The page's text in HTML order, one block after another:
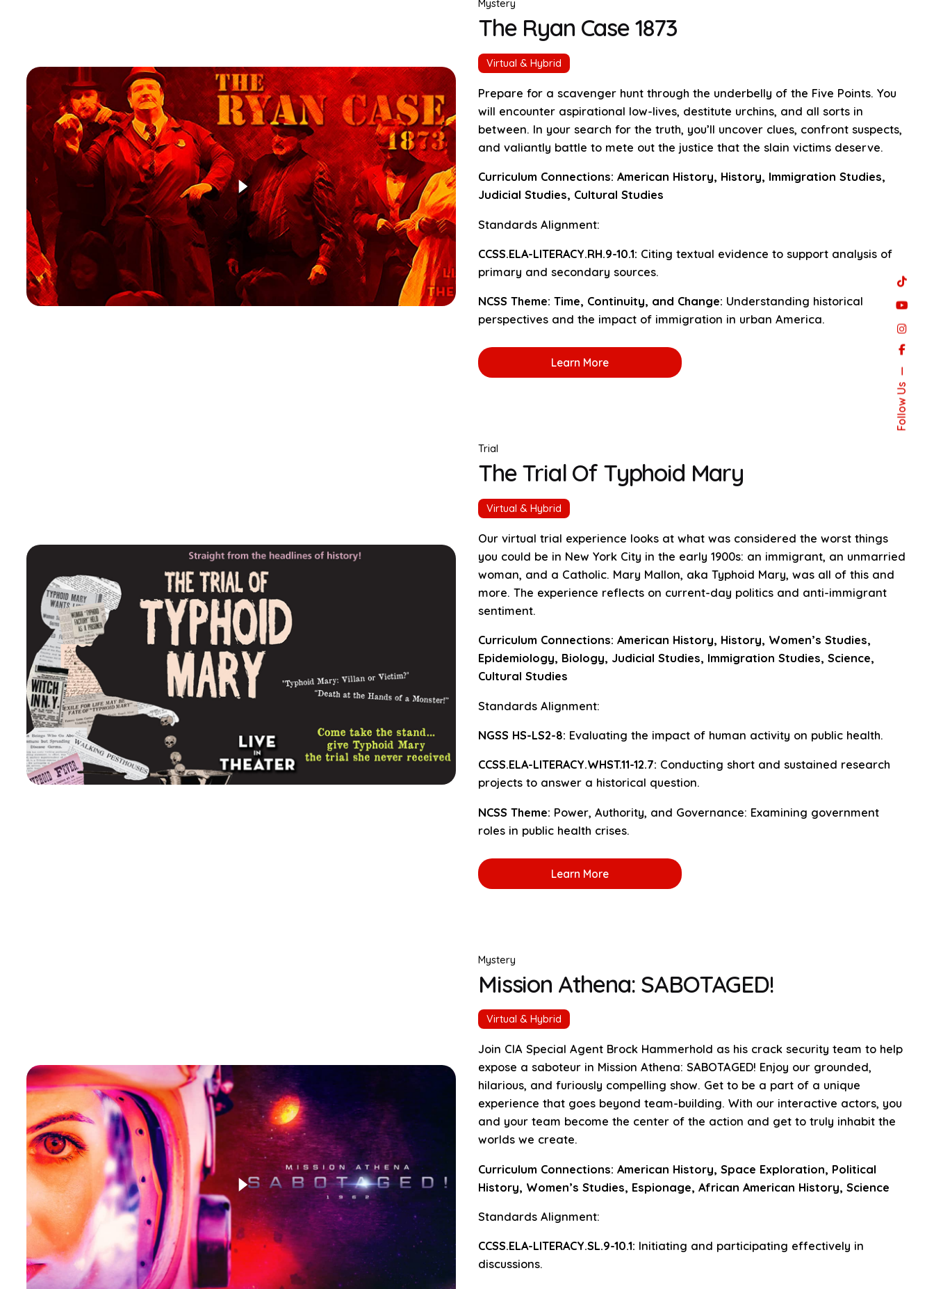
Follow Us
Mystery
The Ryan Case 1873
Virtual & Hybrid
Prepare for a scavenger hunt through the underbelly of the Five Points. You
will encounter aspirational low-lives, destitute urchins, and all sorts in
between. In your search for the truth, you’ll uncover clues, confront suspects,
and valiantly battle to mete out the justice that the slain victims deserve.
Curriculum Connections: American History, History, Immigration Studies,
Judicial Studies, Cultural Studies
Standards Alignment:
CCSS.ELA-LITERACY.RH.9-10.1: Citing textual evidence to support analysis of
primary and secondary sources.
NCSS Theme: Time, Continuity, and Change: Understanding historical
perspectives and the impact of immigration in urban America.
Learn More
Trial
The Trial Of Typhoid Mary
Virtual & Hybrid
Our virtual trial experience looks at what was considered the worst things
you could be in New York City in the early 1900s: an immigrant, an unmarried
woman, and a Catholic. Mary Mallon, aka Typhoid Mary, was all of this and
more. The experience reflects on current-day politics and anti-immigrant
sentiment.
Curriculum Connections: American History, History, Women’s Studies,
Epidemiology, Biology, Judicial Studies, Immigration Studies, Science,
Cultural Studies
Standards Alignment:
NGSS HS-LS2-8: Evaluating the impact of human activity on public health.
CCSS.ELA-LITERACY.WHST.11-12.7: Conducting short and sustained research
projects to answer a historical question.
NCSS Theme: Power, Authority, and Governance: Examining government
roles in public health crises.
Learn More
Mystery
Mission Athena: SABOTAGED!
Virtual & Hybrid
Join CIA Special Agent Brock Hammerhold as his crack security team to help
expose a saboteur in Mission Athena: SABOTAGED! Enjoy our grounded,
hilarious, and furiously compelling show. Get to be a part of a unique
experience that goes beyond team-building. With our interactive actors, you
and your team become the center of the action and get to truly inhabit the
worlds we create.
Curriculum Connections: American History, Space Exploration, Political
History, Women’s Studies, Espionage, African American History, Science
Standards Alignment:
CCSS.ELA-LITERACY.SL.9-10.1: Initiating and participating effectively in
discussions.